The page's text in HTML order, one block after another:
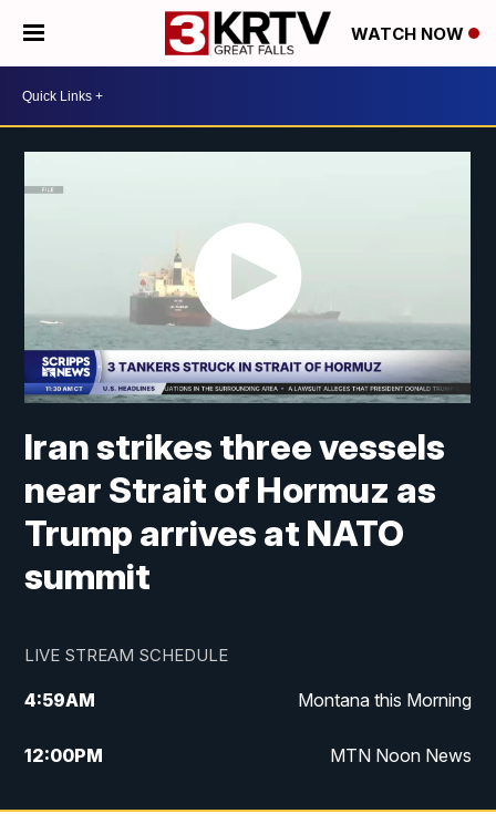
WATCH NOW
Iran strikes three vessels
near Strait of Hormuz as
Trump arrives at NATO
summit
LIVE STREAM SCHEDULE
4:59AM Montana this Morning
12:00PM MTN Noon News
4:30PM MTN 4:30pm News